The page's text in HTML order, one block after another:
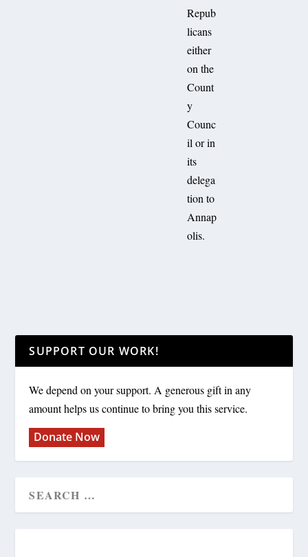
Repub
licans
either
on the
Count
y
Counc
il or in
its
delega
tion to
Annap
olis.
SUPPORT OUR WORK!
We depend on your support. A generous gift in any
amount helps us continue to bring you this service.
Donate Now